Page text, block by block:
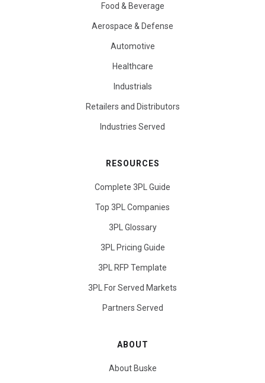
Food & Beverage
Aerospace & Defense
Automotive
Healthcare
Industrials
Retailers and Distributors
Industries Served
RESOURCES
Complete 3PL Guide
Top 3PL Companies
3PL Glossary
3PL Pricing Guide
3PL RFP Template
3PL For Served Markets
Partners Served
ABOUT
About Buske